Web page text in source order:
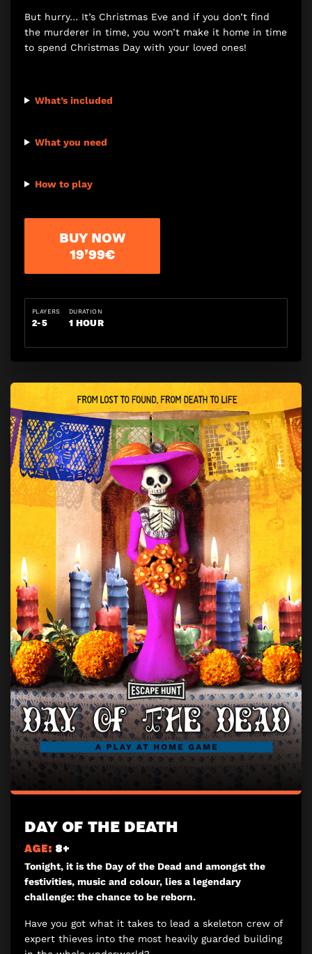
But hurry… It’s Christmas Eve and if you don’t find
the murderer in time, you won’t make it home in time
to spend Christmas Day with your loved ones!
What’s included
What you need
How to play
BUY NOW
19’99€
PLAYERS
2-5
DURATION
1 HOUR
DAY OF THE DEATH
AGE: 8+
Tonight, it is the Day of the Dead and amongst the
festivities, music and colour, lies a legendary
challenge: the chance to be reborn.
Have you got what it takes to lead a skeleton crew of
expert thieves into the most heavily guarded building